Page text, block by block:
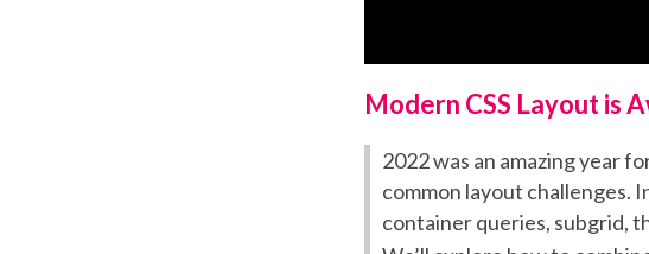
Modern CSS Layout is
2022 was an amazing year
common layout challenges.
container queries, subgrid,